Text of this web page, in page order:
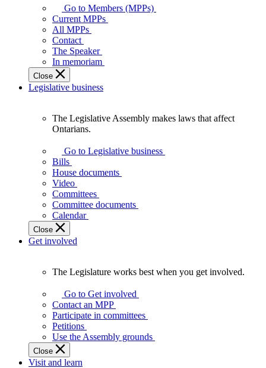
your
representatives
Legislative
Assembly
of
Ontario.
Go to Members (MPPs)
Current MPPs
All MPPs
Contact
The Speaker
In memoriam
Close
Legislative business
Assembly
makes
laws
affect
Ontarians.
The Legislative Assembly makes laws that affect
Ontarians.
Go to Legislative business
Bills
House documents
Video
Committees
Committee documents
Calendar
Close
Get involved
Legislature
works
best
when
get
involved.
The Legislature works best when you get involved.
Go to Get involved
Contact an MPP
Participate in committees
Petitions
Use the Assembly grounds
Close
Visit and learn